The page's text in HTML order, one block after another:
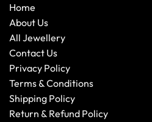
Home
About Us
All Jewellery
Contact Us
Privacy Policy
Terms & Conditions
Shipping Policy
Return & Refund Policy